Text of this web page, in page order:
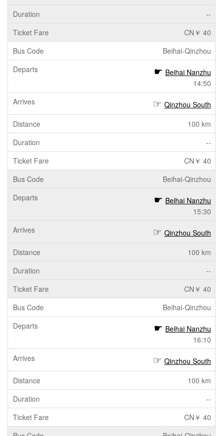
--
CN￥ 40
Beihai-Qinzhou
Beihai Nanzhu
14:50
Qinzhou South
100 km
--
CN￥ 40
Beihai-Qinzhou
Beihai Nanzhu
15:30
Qinzhou South
100 km
--
CN￥ 40
Beihai-Qinzhou
Beihai Nanzhu
16:10
Qinzhou South
100 km
--
CN￥ 40